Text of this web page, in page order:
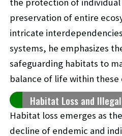
preservation of entire
intricate
systems, he emphasizes
safeguarding habitats to
balance of life within these
Habitat Loss and
Habitat loss emerges as
decline of endemic and